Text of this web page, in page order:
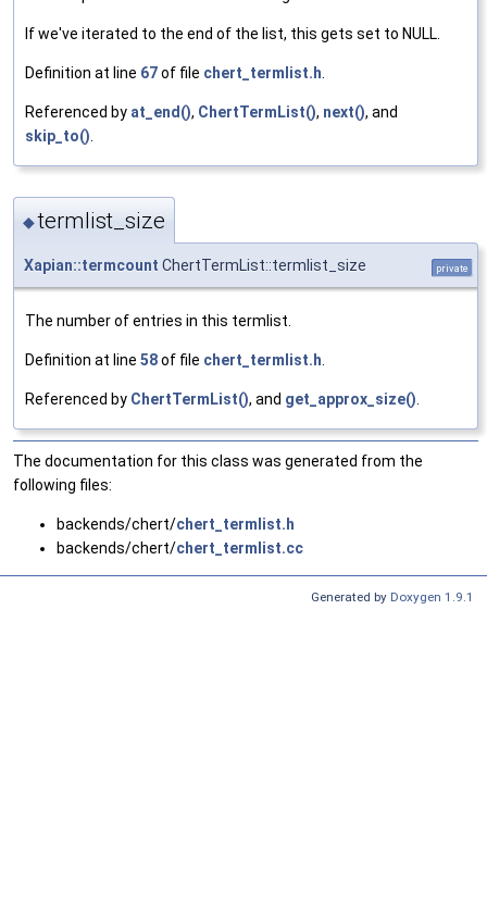
If we've iterated to the end of the list, this gets set to NULL.
Definition at line 67of file chert_termlist.h.
Referenced by at_end(), ChertTermList(), next(), and
skip_to().
◆termlist_size
Xapian::termcount ChertTermList::termlist_size private
The number of entries in this termlist.
Definition at line 58of file chert_termlist.h
Referenced by ChertTermList(), and get_approx_size()
The documentation for this class was generated from the
following files:
backends/chert/chert_termlist.h
backends/chert/chert_termlist.cc
Generated by Doxygen 1.9.1